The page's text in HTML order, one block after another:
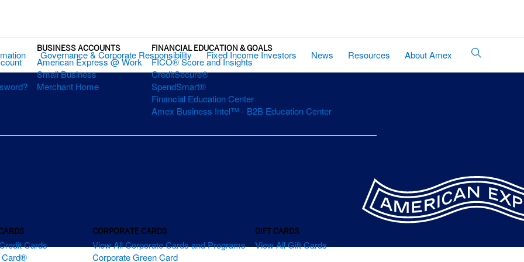
BUSINESS ACCOUNTS
American Express @ Work
Small Business
Merchant Home
FINANCIAL EDUCATION & GOALS
FICO® Score and Insights
CreditSecure®
SpendSmart®
Financial Education Center
Amex Business Intel™ - B2B Education Center
Cards
Card®
CORPORATE CARDS
View All Corporate Cards and Programs
Corporate Green Card
GIFT CARDS
View All Gift Cards
Site
Governance & Corporate Responsibility Fixed Income Investors News Resources About Amex